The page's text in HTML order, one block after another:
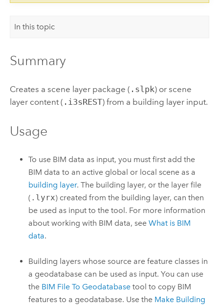
In this topic
Summary
Creates a scene layer package ( .slpk) or scene
layer content ( .i3sREST) from a building layer input.
Usage
To use BIM data as input, you must first add the
BIM data to an active global or local scene as a
building layer. The building layer, or the layer file
( .lyrx) created from the building layer, can then
be used as input to the tool. For more information
about working with BIM data, seeWhat is BIM
data.
Building layers whose source are feature classes in
a geodatabase can be used as input. You can use
the BIM File To Geodatabase tool to copy BIM
features to a geodatabase. Use the Make Building